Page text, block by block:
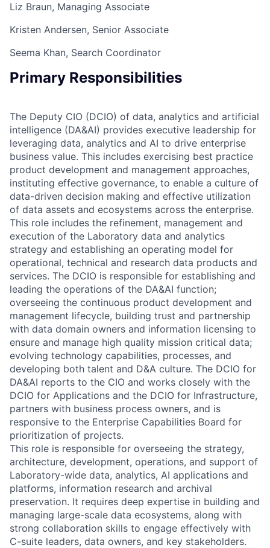
Liz Braun, Managing Associate
Kristen Andersen, Senior Associate
Seema Khan, Search Coordinator
Primary Responsibilities
The Deputy CIO (DCIO) of data, analytics and artificial
intelligence (DA&AI) provides executive leadership for
leveraging data, analytics and AI to drive enterprise
business value. This includes exercising best practice
product development and management approaches,
instituting effective governance, to enable a culture of
data-driven decision making and effective utilization
of data assets and ecosystems across the enterprise.
This role includes the refinement, management and
execution of the Laboratory data and analytics
strategy and establishing an operating model for
operational, technical and research data products and
services. The DCIO is responsible for establishing and
leading the operations of the DA&AI function;
overseeing the continuous product development and
management lifecycle, building trust and partnership
with data domain owners and information licensing to
ensure and manage high quality mission critical data;
evolving technology capabilities, processes, and
developing both talent and D&A culture. The DCIO for
DA&AI reports to the CIO and works closely with the
DCIO for Applications and the DCIO for Infrastructure,
partners with business process owners, and is
responsive to the Enterprise Capabilities Board for
prioritization of projects.
This role is responsible for overseeing the strategy,
architecture, development, operations, and support of
Laboratory-wide data, analytics, AI applications and
platforms, information research and archival
preservation. It requires deep expertise in building and
managing large-scale data ecosystems, along with
strong collaboration skills to engage effectively with
C-suite leaders, data owners, and key stakeholders.